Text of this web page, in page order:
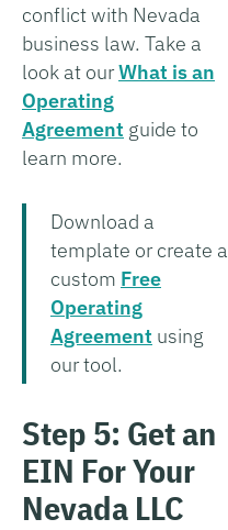
conflict with Nevada
business law. Take a
look at ourWhat is an
Operating
Agreement guide to
learn more.
Download a
template or create a
custom Free
Operating
Agreement using
our tool.
Step 5: Get an
EIN For Your
Nevada LLC